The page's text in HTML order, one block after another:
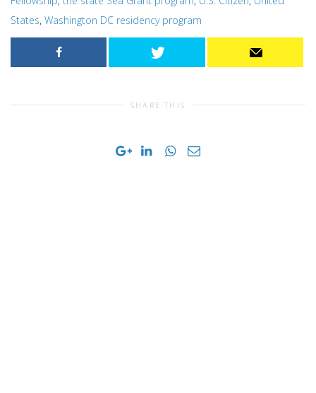
States, Washington DC residency program
SHARE THIS